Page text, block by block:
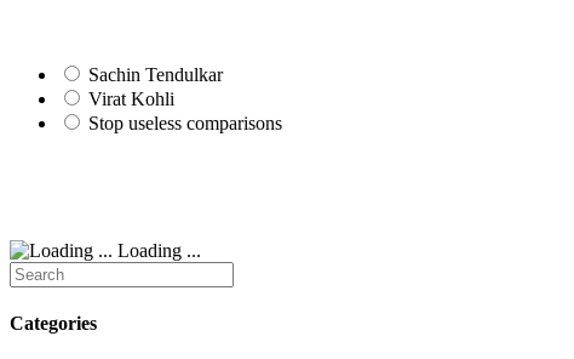
Sachin Tendulkar
Virat Kohli
Stop useless comparisons
Loading ...
Search
for:
Categories